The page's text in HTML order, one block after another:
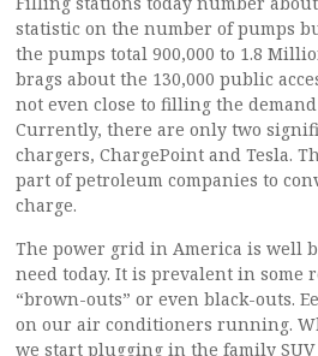
statistic on the number of pumps
the pumps total 900,000 to 1.8
brags about the 130,000 public
not even close to filling the
Currently, there are only two
chargers, ChargePoint and Tesla.
part of petroleum companies to
charge.
The power grid in America is well
need today. It is prevalent in some
“brown-outs” or even black-outs.
on our air conditioners running.
we start plugging in the family SUV